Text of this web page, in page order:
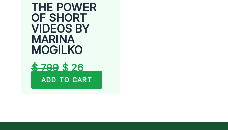
THE POWER
OF SHORT
VIDEOS BY
MARINA
MOGILKO
$799 $26
ADD TO CART